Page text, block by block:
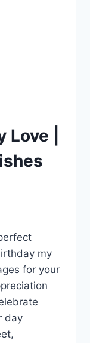
|
my
for your
day